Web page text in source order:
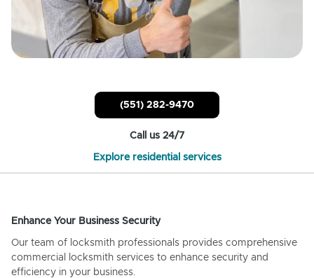
(551) 282-9470
Call us 24/7
Explore residential services
Enhance Your Business Security
Our team of locksmith professionals provides comprehensive
commercial locksmith services to enhance security and
efficiency in your business.